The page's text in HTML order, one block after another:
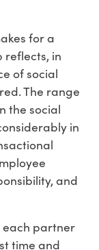
for a
reflects, in
of social
The range
the social
in
and
each partner
time and